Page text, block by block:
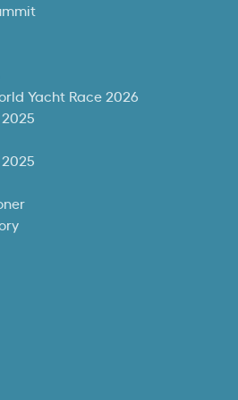
Yacht Race 2026